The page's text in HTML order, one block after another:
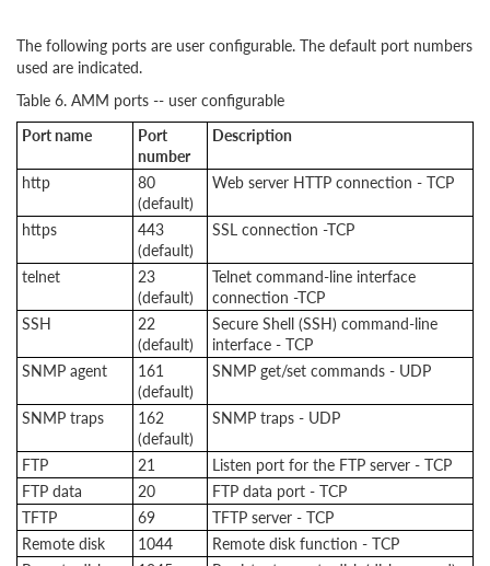
The following ports are user configurable. The default port numbers
used are indicated.
Table 6. AMM ports -- user configurable
Port name
Port
number
Description
http
80
(default)
Web server HTTP connection - TCP
https
443
(default)
SSL connection -TCP
telnet
23
(default)
Telnet command-line interface
connection -TCP
SSH
22
(default)
Secure Shell (SSH) command-line
interface - TCP
SNMP agent
161
(default)
SNMP get/set commands - UDP
SNMP traps
162
(default)
SNMP traps - UDP
FTP 21
Listen port for the FTP server - TCP
FTP data
20
FTP data port - TCP
TFTP
69
TFTP server - TCP
Remote disk
1044
Remote disk function - TCP